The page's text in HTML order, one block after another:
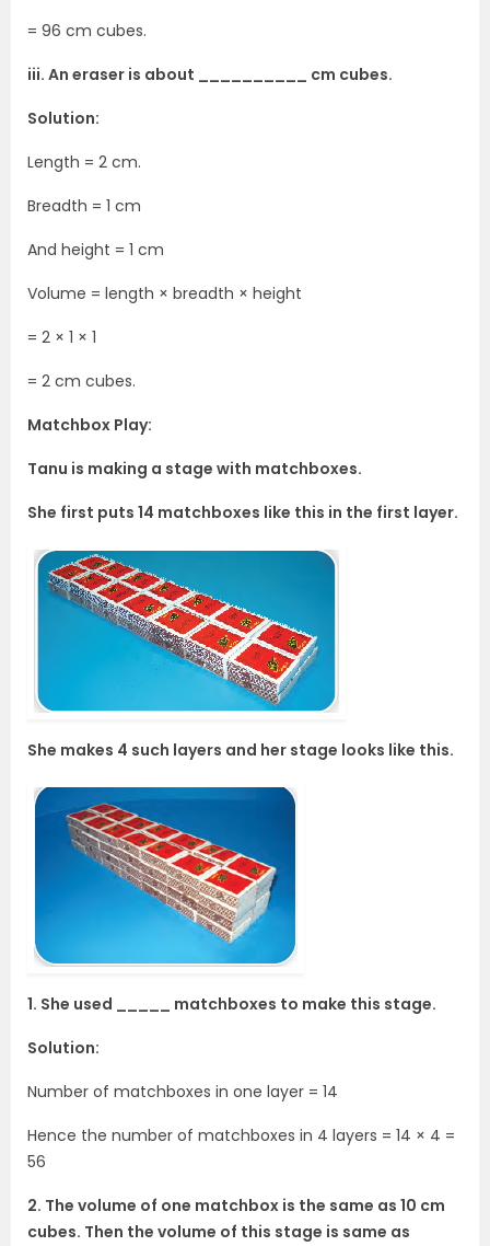
= 96 cm cubes.
iii. An eraser is about __________ cm cubes.
Solution:
Length = 2 cm.
Breadth = 1 cm
And height = 1 cm
Volume = length × breadth × height
= 2 × 1 × 1
= 2 cm cubes.
Matchbox Play:
Tanu is making a stage with matchboxes.
She first puts 14 matchboxes like this in the first layer.
She makes 4 such layers and her stage looks like this.
1. She used _____ matchboxes to make this stage.
Solution:
Number of matchboxes in one layer = 14
Hence the number of matchboxes in 4 layers = 14 × 4 =
56
2. The volume of one matchbox is the same as 10 cm
cubes. Then the volume of this stage is same as